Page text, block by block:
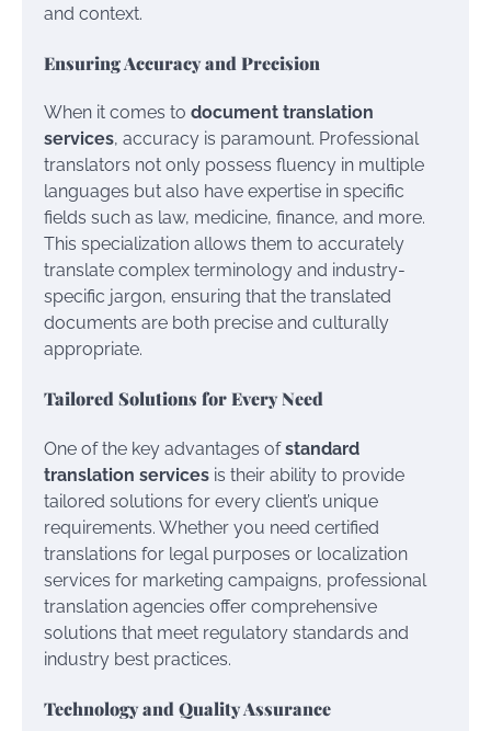
and context.
Ensuring Accuracy and Precision
When it comes to document translation
services, accuracy is paramount. Professional
translators not only possess fluency in multiple
languages but also have expertise in specific
fields such as law, medicine, finance, and more.
This specialization allows them to accurately
translate complex terminology and industry-
specific jargon, ensuring that the translated
documents are both precise and culturally
appropriate.
Tailored Solutions for Every Need
One of the key advantages ofstandard
translation services is their ability to provide
tailored solutions for every client’s unique
requirements. Whether you need certified
translations for legal purposes or localization
services for marketing campaigns, professional
translation agencies offer comprehensive
solutions that meet regulatory standards and
industry best practices.
Technology and Quality Assurance